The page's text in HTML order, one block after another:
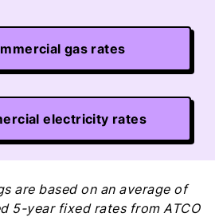
gas rates
electricity rates
are based on an average of
5-year fixed rates from ATCO